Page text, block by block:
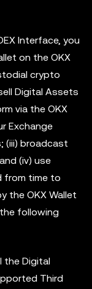
Interface, you
on the OKX
crypto
Digital Assets
via the OKX
Exchange
(iii) broadcast
(iv) use
from time to
the OKX Wallet
following
the Digital
Third